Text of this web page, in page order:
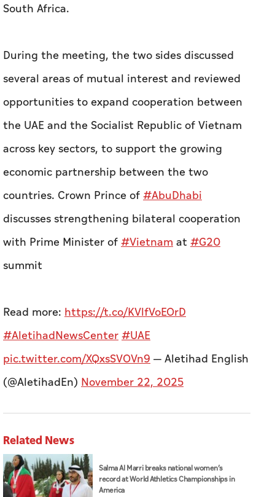
South Africa.
During the meeting, the two sides discussed
several areas of mutual interest and reviewed
opportunities to expand cooperation between
the UAE and the Socialist Republic of Vietnam
across key sectors, to support the growing
economic partnership between the two
countries. Crown Prince of#AbuDhabi
discusses strengthening bilateral cooperation
with Prime Minister of#Vietnamat #G20
summit
Read more: https://t.co/KVlfVoEOrD
#AletihadNewsCenter#UAE
pic.twitter.com/XQxsSVOVn9— Aletihad English
(@AletihadEn) November 22, 2025
Related News
Salma Al Marri breaks national women’s
record at World Athletics Championships in
America